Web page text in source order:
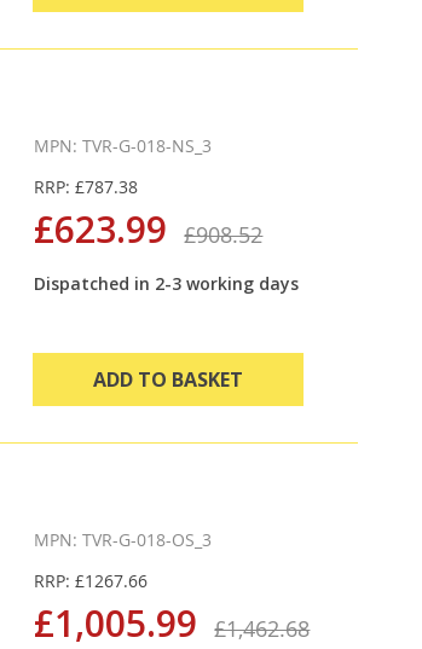
MPN: TVR-G-018-NS_3
RRP: £787.38
£623.99 £908.52
Dispatched in 2-3 working days
ADD TO BASKET
MPN: TVR-G-018-OS_3
RRP: £1267.66
£1,005.99 £1,462.68